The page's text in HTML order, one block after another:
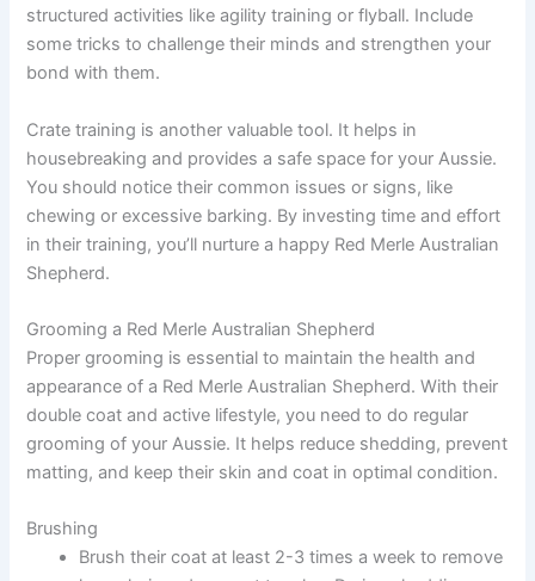
structured activities like agility training or flyball. Include
some tricks to challenge their minds and strengthen your
bond with them.
Crate training is another valuable tool. It helps in
housebreaking and provides a safe space for your Aussie.
You should notice their common issues or signs, like
chewing or excessive barking. By investing time and effort
in their training, you’ll nurture a happy Red Merle Australian
Shepherd.
Grooming a Red Merle Australian Shepherd
Proper grooming is essential to maintain the health and
appearance of a Red Merle Australian Shepherd. With their
double coat and active lifestyle, you need to do regular
grooming of your Aussie. It helps reduce shedding, prevent
matting, and keep their skin and coat in optimal condition.
Brushing
Brush their coat at least 2-3 times a week to remove